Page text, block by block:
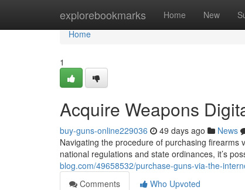
explorebookmarks Home New
Home
Home
1
Acquire Weapons
buy-guns-online229036 49 days ago News
Navigating the procedure of purchasing
national regulations and state ordinances, it’s
blog.com/49658532/purchase-guns-via-the-
Comments
Who Upvoted